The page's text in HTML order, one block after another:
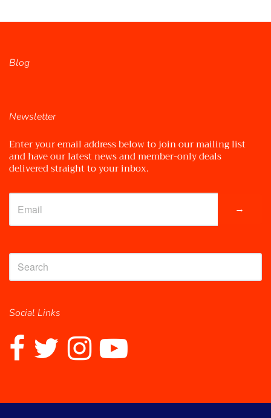
Blog
Newsletter
Enter your email address below to join our mailing list
and have our latest news and member-only deals
delivered straight to your inbox.
→
Social Links